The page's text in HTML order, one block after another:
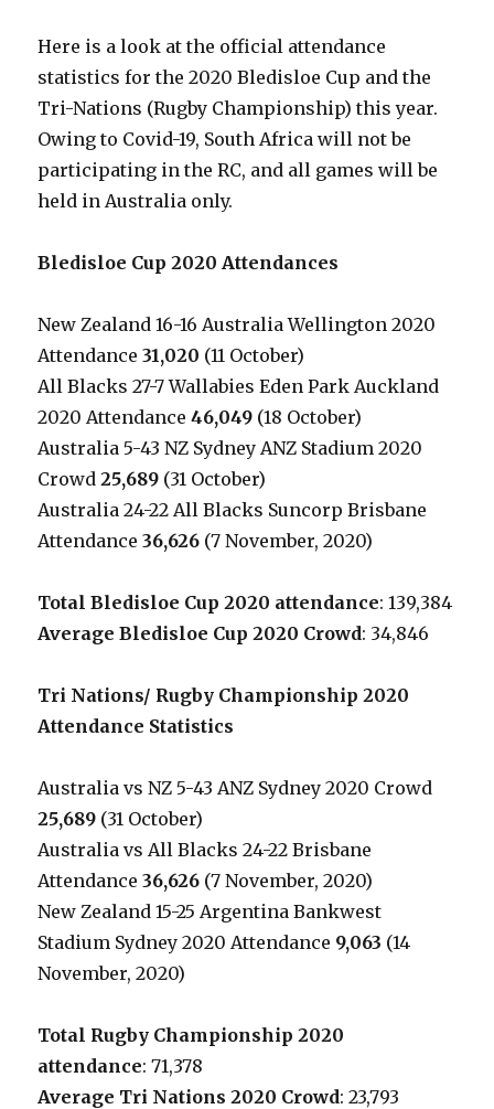
Here is a look at the official attendance
statistics for the 2020 Bledisloe Cup and the
Tri-Nations (Rugby Championship) this year.
Owing to Covid-19, South Africa will not be
participating in the RC, and all games will be
held in Australia only.
Bledisloe Cup 2020 Attendances
New Zealand 16-16 Australia Wellington 2020
Attendance31,020 (11 October)
All Blacks 27-7 Wallabies Eden Park Auckland
2020 Attendance46,049 (18 October)
Australia 5-43 NZ Sydney ANZ Stadium 2020
Crowd25,689 (31 October)
Australia 24-22 All Blacks Suncorp Brisbane
Attendance36,626 (7 November, 2020)
Total Bledisloe Cup 2020 attendance: 139,384
Average Bledisloe Cup 2020 Crowd: 34,846
Tri Nations/ Rugby Championship 2020
Attendance Statistics
Australia vs NZ 5-43 ANZ Sydney 2020 Crowd
25,689 (31 October)
Australia vs All Blacks 24-22 Brisbane
Attendance36,626 (7 November, 2020)
New Zealand 15-25 Argentina Bankwest
Stadium Sydney 2020 Attendance 9,063 (14
November, 2020)
Total Rugby Championship 2020
attendance: 71,378
Average Tri Nations 2020 Crowd: 23,793